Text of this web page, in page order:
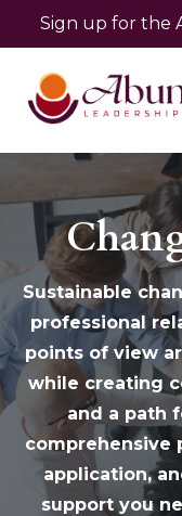
Sign up for the
Sustainable
professional
points of view
while creating
and a path
comprehensive
application,
support you